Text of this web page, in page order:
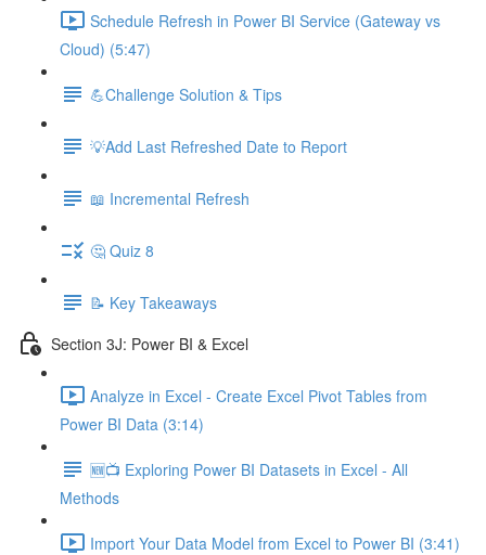
Schedule Refresh in Power BI Service (Gateway vs
Cloud) (5:47)
💪Challenge Solution & Tips
💡Add Last Refreshed Date to Report
📖 Incremental Refresh
🤔 Quiz 8
📝 Key Takeaways
Section 3J: Power BI & Excel
Analyze in Excel - Create Excel Pivot Tables from
Power BI Data (3:14)
🆕📺 Exploring Power BI Datasets in Excel - All
Methods
Import Your Data Model from Excel to Power BI (3:41)